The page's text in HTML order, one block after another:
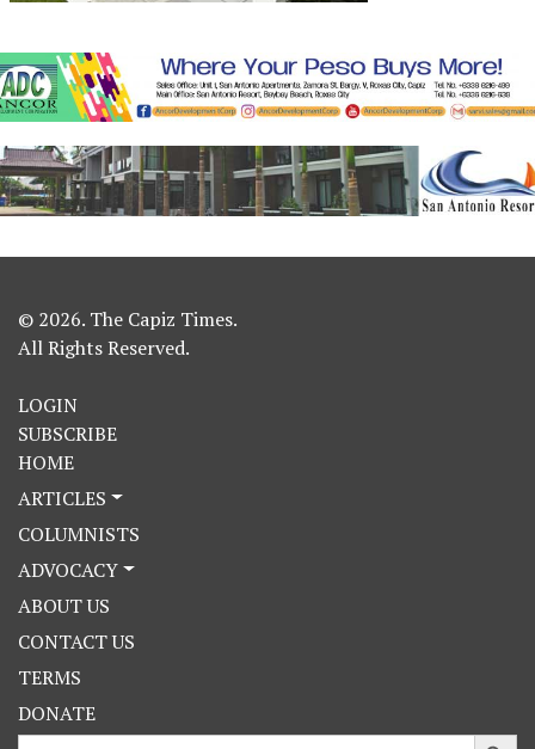
© 2026. The Capiz Times.
All Rights Reserved.
LOGIN
SUBSCRIBE
HOME
ARTICLES
COLUMNISTS
ADVOCACY
ABOUT US
CONTACT US
TERMS
DONATE
Search
Search Button